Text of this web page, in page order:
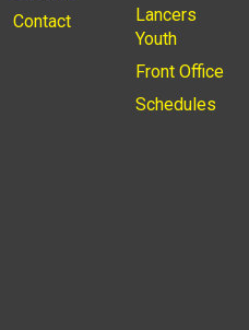
Contact
Lancers
Youth
Front Office
Schedules